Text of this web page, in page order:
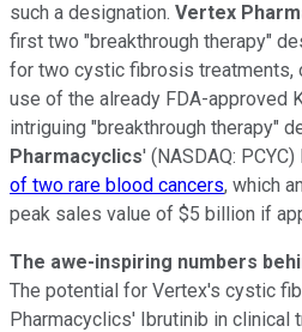
such a designation. Vertex
first two "breakthrough therapy"
for two cystic fibrosis treatments,
use of the already FDA-approved
intriguing "breakthrough therapy"
Pharmacyclics' (NASDAQ: PCYC)
of two rare blood cancers, which
peak sales value of $5 billion if
The awe-inspiring numbers
The potential for Vertex's cystic
Pharmacyclics' Ibrutinib in clinical